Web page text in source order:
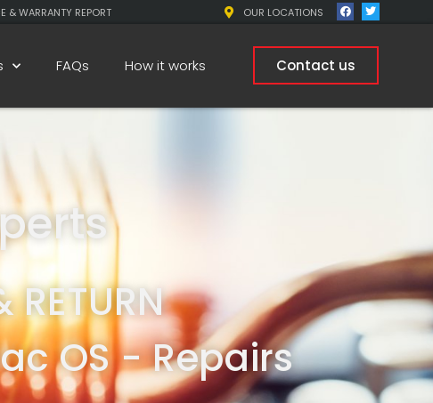
& WARRANTY REPORT OUR LOCATIONS
FAQs How it works Contact us
RETURN
OS - Repairs